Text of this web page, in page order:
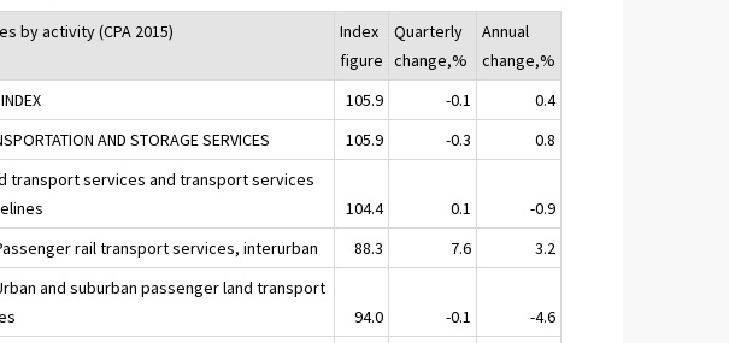
by activity (CPA 2015)
Index
figure
Quarterly
change,%
Annual
change,%
105.9 -0.1
0.4
AND STORAGE SERVICES
105.9 -0.3
0.8
transport services and transport services
104.4 0.1
-0.9
rail transport services, interurban
88.3 7.6
3.2
and suburban passenger land transport
94.0 -0.1
-4.6